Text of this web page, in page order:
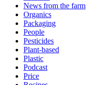
News from the farm
Organics
Packaging
People
Pesticides
Plant-based
Plastic
Podcast
Price